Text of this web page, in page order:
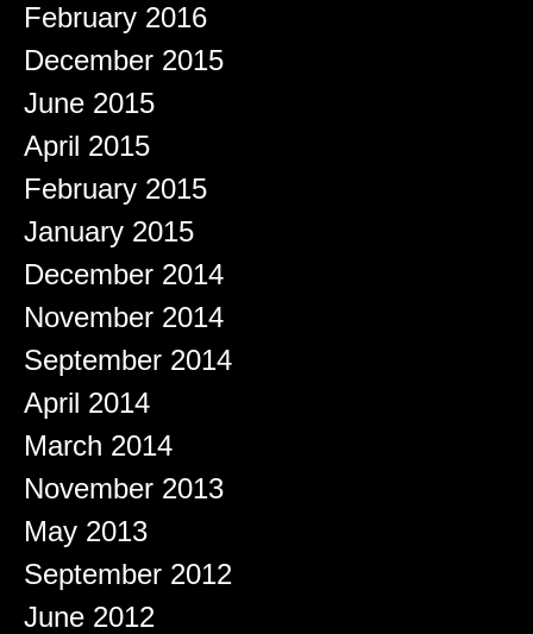
February 2016
December 2015
June 2015
April 2015
February 2015
January 2015
December 2014
November 2014
September 2014
April 2014
March 2014
November 2013
May 2013
September 2012
June 2012